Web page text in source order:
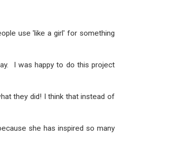
use 'like a girl' for something
I was happy to do this project
they did! I think that instead of
she has inspired so many